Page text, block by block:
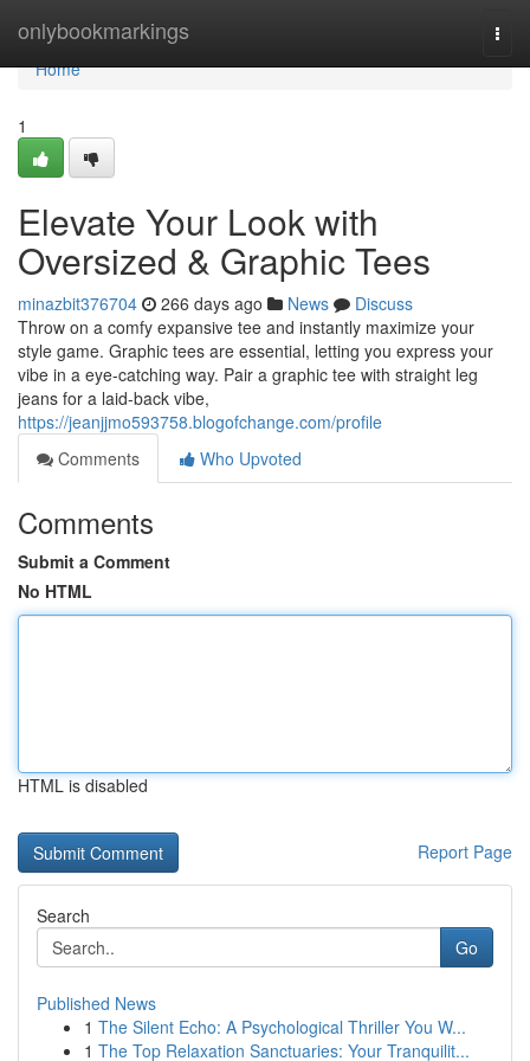
onlybookmarkings
Home
Home
1
Elevate Your Look with
Oversized & Graphic Tees
minazbit376704 266 days ago News
Discuss
Throw on a comfy expansive tee and instantly maximize your
style game. Graphic tees are essential, letting you express your
vibe in a eye-catching way. Pair a graphic tee with straight leg
jeans for a laid-back vibe,
https://jeanjjmo593758.blogofchange.com/profile
Comments
Who Upvoted
Comments
Submit a Comment
No HTML
HTML is disabled
Report Page
Search
Go
Published News
1 The Silent Echo: A Psychological Thriller You W...
1 The Top Relaxation Sanctuaries: Your Tranquilit...